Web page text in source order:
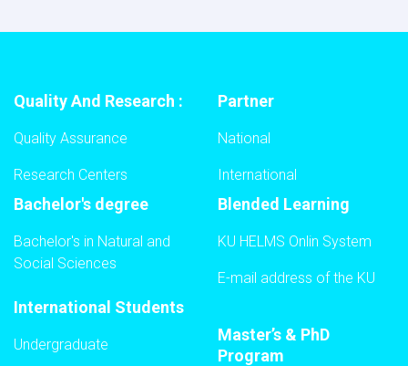
Quality And Research :
Quality Assurance
Research Centers
Partner
National
International
Bachelor's degree
Bachelor's in Natural and
Social Sciences
Blended Learning
KU HELMS Onlin System
E-mail address of the KU
International Students
Undergraduate
Master’s & PhD
Program